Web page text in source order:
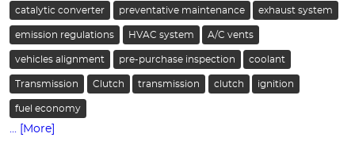
catalytic converter preventative maintenance exhaust system
emission regulations HVAC system A/C vents
vehicles alignment pre-purchase inspection coolant
Transmission Clutch transmission clutch ignition
fuel economy
... [More]